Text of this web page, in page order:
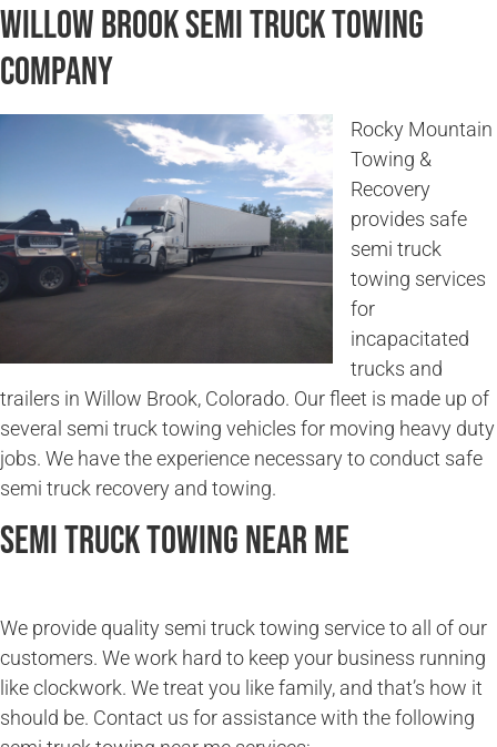
Willow Brook Semi Truck Towing
Company
Rocky Mountain
Towing &
Recovery
provides safe
semi truck
towing services
for
incapacitated
trucks and
trailers in Willow Brook, Colorado. Our fleet is made up of
several semi truck towing vehicles for moving heavy duty
jobs. We have the experience necessary to conduct safe
semi truck recovery and towing.
Semi Truck Towing Near Me
We provide quality semi truck towing service to all of our
customers. We work hard to keep your business running
like clockwork. We treat you like family, and that’s how it
should be. Contact us for assistance with the following